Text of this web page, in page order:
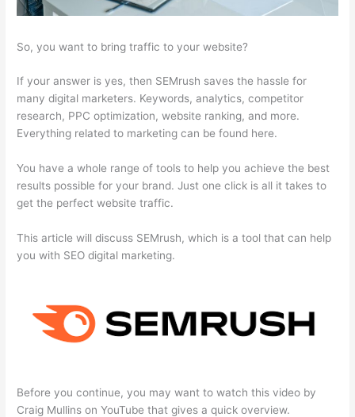
So, you want to bring traffic to your website?
If your answer is yes, then SEMrush saves the hassle for
many digital marketers. Keywords, analytics, competitor
research, PPC optimization, website ranking, and more.
Everything related to marketing can be found here.
You have a whole range of tools to help you achieve the best
results possible for your brand. Just one click is all it takes to
get the perfect website traffic.
This article will discuss SEMrush, which is a tool that can help
you with SEO digital marketing.
Before you continue, you may want to watch this video by
Craig Mullins on YouTube that gives a quick overview.